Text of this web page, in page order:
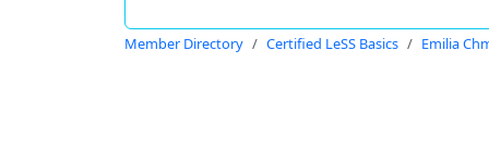
Member Directory Certified LeSS Basics Emilia